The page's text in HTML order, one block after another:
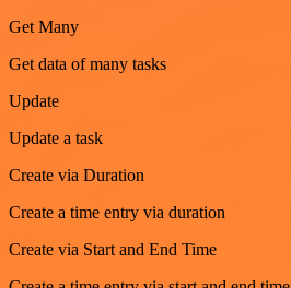
Get Many
Get data of many tasks
Update
Update a task
Create via Duration
Create a time entry via duration
Create via Start and End Time